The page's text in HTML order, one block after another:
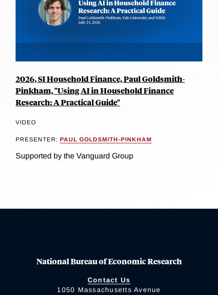
2026, SI Household Finance, Paul Goldsmith-
Pinkham, "Using AI in Household Finance
Research: A Practical Guide"
VIDEO
PRESENTER: PAUL GOLDSMITH-PINKHAM
Supported by the Vanguard Group
National Bureau of Economic Research
Contact Us
1050 Massachusetts Avenue